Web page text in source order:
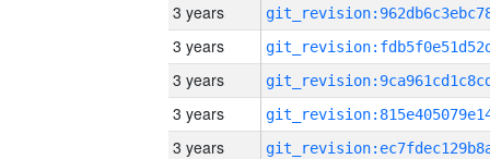
3 years
3 years
3 years
3 years
3 years